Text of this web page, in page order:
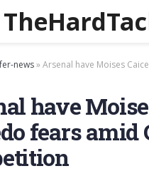
news»Arsenal have Moises
have
fears amid